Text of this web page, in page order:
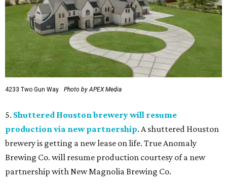
4233 Two Gun Way. Photo by APEX Media
5. Shuttered Houston brewery will resume
production via new partnership. A shuttered Houston
brewery is getting a new lease on life. True Anomaly
Brewing Co. will resume production courtesy of a new
partnership with New Magnolia Brewing Co.